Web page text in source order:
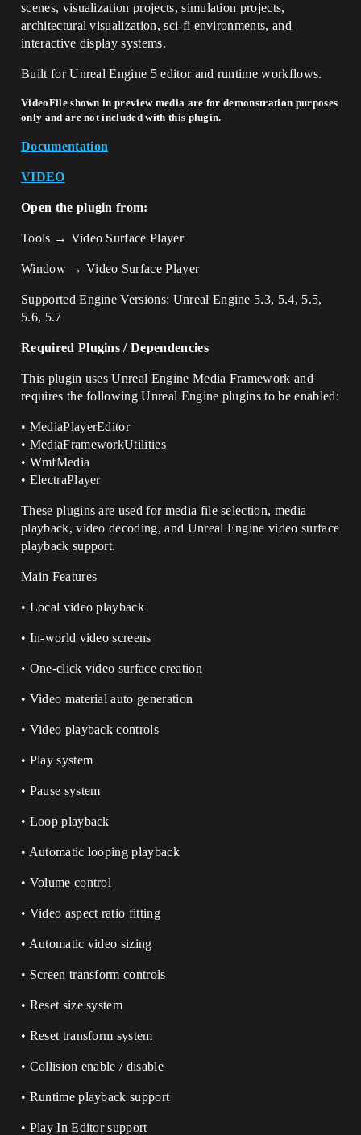
scenes, visualization projects, simulation projects,
architectural visualization, sci-fi environments, and
interactive display systems.
Built for Unreal Engine 5 editor and runtime workflows.
VideoFile shown in preview media are for demonstration purposes
only and are not included with this plugin.
Documentation
VIDEO
Open the plugin from:
Tools → Video Surface Player
Window → Video Surface Player
Supported Engine Versions: Unreal Engine 5.3, 5.4, 5.5,
5.6, 5.7
Required Plugins / Dependencies
This plugin uses Unreal Engine Media Framework and
requires the following Unreal Engine plugins to be enabled:
• MediaPlayerEditor
• MediaFrameworkUtilities
• WmfMedia
• ElectraPlayer
These plugins are used for media file selection, media
playback, video decoding, and Unreal Engine video surface
playback support.
Main Features
• Local video playback
• In-world video screens
• One-click video surface creation
• Video material auto generation
• Video playback controls
• Play system
• Pause system
• Loop playback
• Automatic looping playback
• Volume control
• Video aspect ratio fitting
• Automatic video sizing
• Screen transform controls
• Reset size system
• Reset transform system
• Collision enable / disable
• Runtime playback support
• Play In Editor support